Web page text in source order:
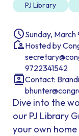
PJ Library
Sunday,
Hosted by
9722341542
Contact:
Dive into the
our PJ Library
your own home